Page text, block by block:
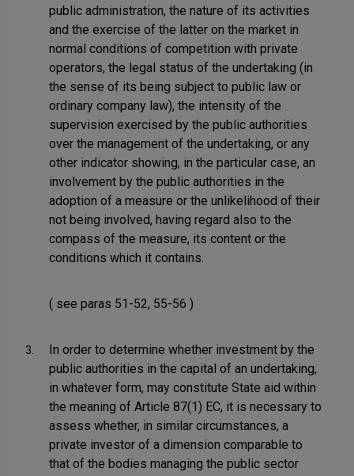
public administration, the nature of its activities
and the exercise of the latter on the market in
normal conditions of competition with private
operators, the legal status of the undertaking (in
the sense of its being subject to public law or
ordinary company law), the intensity of the
supervision exercised by the public authorities
over the management of the undertaking, or any
other indicator showing, in the particular case, an
involvement by the public authorities in the
adoption of a measure or the unlikelihood of their
not being involved, having regard also to the
compass of the measure, its content or the
conditions which it contains.
( see paras 51-52, 55-56 )
3.
In order to determine whether investment by the
public authorities in the capital of an undertaking,
in whatever form, may constitute State aid within
the meaning of Article 87(1) EC, it is necessary to
assess whether, in similar circumstances, a
private investor of a dimension comparable to
that of the bodies managing the public sector